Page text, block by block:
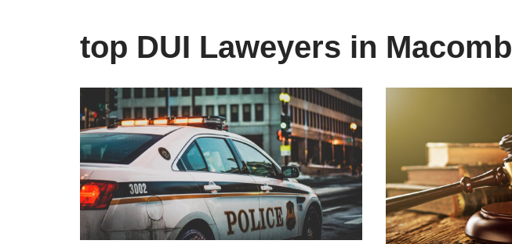
top DUI Laweyers in Macomb